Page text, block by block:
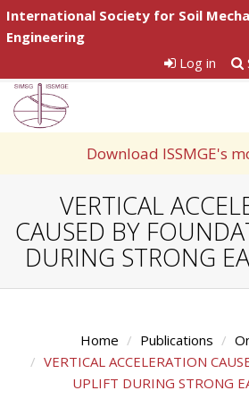
International Society for Soil
Engineering
Log in
Download ISSMGE's
VERTICAL
CAUSED BY
DURING STRONG
Home Publications
VERTICAL ACCELERATION
UPLIFT DURING STRONG